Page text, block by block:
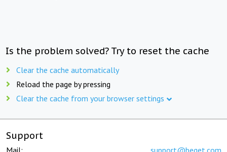
Is the problem solved? Try to reset the cache
Clear the cache automatically
Reload the page by pressing
Clear the cache from your browser settings
Support
Mail: support@beget.com